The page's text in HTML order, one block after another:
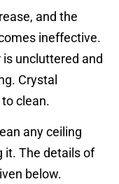
and the
ineffective.
uncluttered and
Crystal
clean.
any ceiling
it. The details of
below.